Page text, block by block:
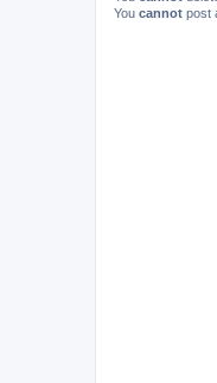
You cannot post